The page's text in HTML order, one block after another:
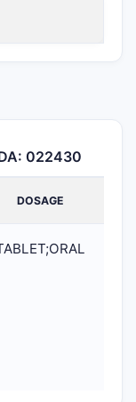
022430
DOSAGE